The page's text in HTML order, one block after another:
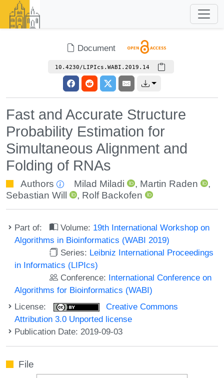
Document
10.4230/LIPIcs.WABI.2019.14
Fast and Accurate Structure
Probability Estimation for
Simultaneous Alignment and
Folding of RNAs
Authors Milad Miladi , Martin Raden
,
Sebastian Will
, Rolf Backofen
Part of: Volume: 19th International Workshop on
Algorithms in Bioinformatics (WABI 2019)
Series: Leibniz International Proceedings
in Informatics (LIPIcs)
Conference: International Conference on
Algorithms for Bioinformatics (WABI)
License:
Creative Commons
Attribution 3.0 Unported license
Publication Date: 2019-09-03
File